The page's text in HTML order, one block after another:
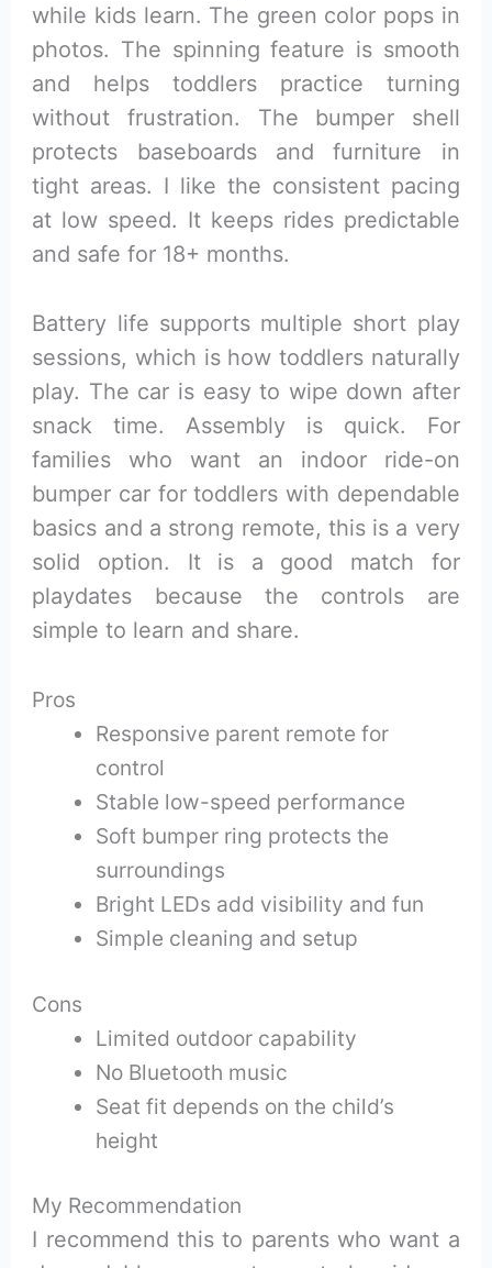
while kids learn. The green color pops in
photos. The spinning feature is smooth
and helps toddlers practice turning
without frustration. The bumper shell
protects baseboards and furniture in
tight areas. I like the consistent pacing
at low speed. It keeps rides predictable
and safe for 18+ months.
Battery life supports multiple short play
sessions, which is how toddlers naturally
play. The car is easy to wipe down after
snack time. Assembly is quick. For
families who want an indoor ride-on
bumper car for toddlers with dependable
basics and a strong remote, this is a very
solid option. It is a good match for
playdates because the controls are
simple to learn and share.
Pros
Responsive parent remote for
control
Stable low-speed performance
Soft bumper ring protects the
surroundings
Bright LEDs add visibility and fun
Simple cleaning and setup
Cons
Limited outdoor capability
No Bluetooth music
Seat fit depends on the child’s
height
My Recommendation
I recommend this to parents who want a